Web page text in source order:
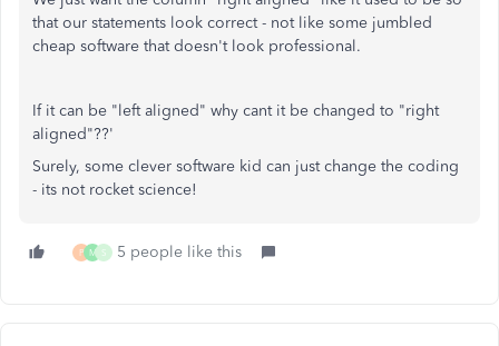
that our statements look correct - not like some jumbled
cheap software that doesn't look professional.
If it can be "left aligned" why cant it be changed to "right
aligned"??'
Surely, some clever software kid can just change the coding
- its not rocket science!
P M S 5 people like this